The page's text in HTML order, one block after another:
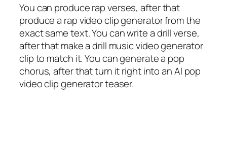
You can produce rap verses, after that
produce a rap video clip generator from the
exact same text. You can write a drill verse,
after that make a drill music video generator
clip to match it. You can generate a pop
chorus, after that turn it right into an AI pop
video clip generator teaser.